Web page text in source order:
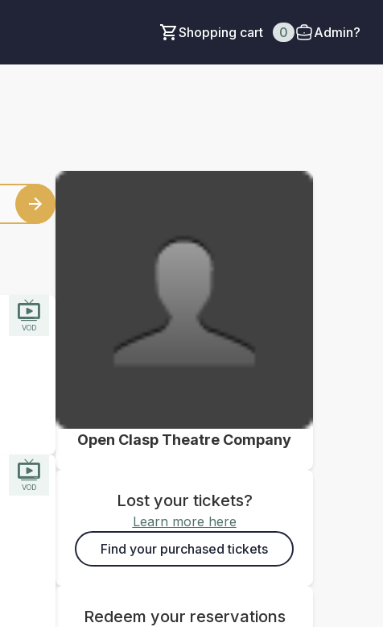
Shopping cart 0 Admin?
VOD
VOD
Open Clasp Theatre Company
Lost your tickets?
Learn more here
Find your purchased tickets
Redeem your reservations